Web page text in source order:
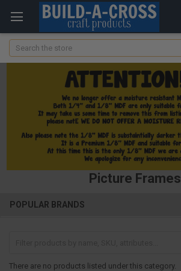
Search
Picture Frames
POPULAR BRANDS
There are no products listed under this category.